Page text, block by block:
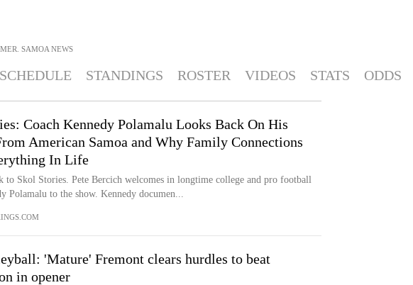
SAMOA NEWS
SCHEDULE STANDINGS ROSTER VIDEOS STATS ODDS
Coach Kennedy Polamalu Looks Back On His
American Samoa and Why Family Connections
In Life
to Skol Stories. Pete Bercich welcomes in longtime college and pro football
Polamalu to the show. Kennedy documen...
'Mature' Fremont clears hurdles to beat
in opener